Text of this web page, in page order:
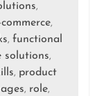
,
commerce,
, functional
solutions,
, product
, role,